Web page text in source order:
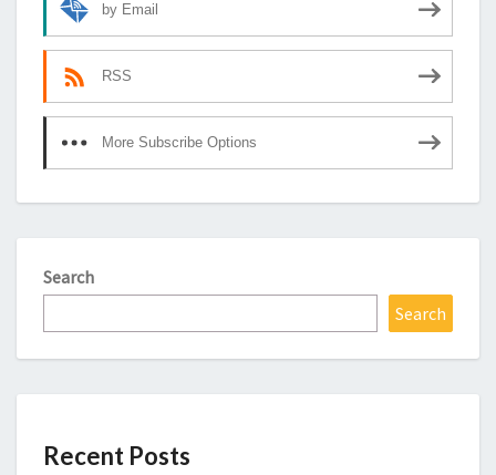
by Email
RSS
More Subscribe Options
Search
Search
Recent Posts